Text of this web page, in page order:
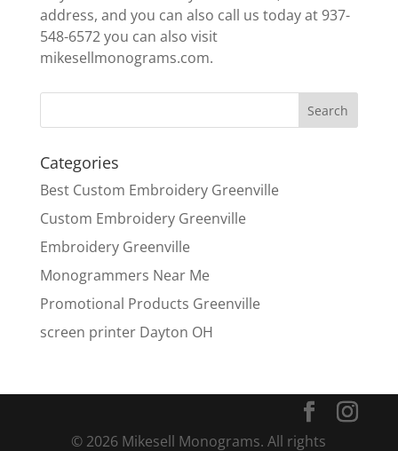
address, and you can also call us today at 937-
548-6572 you can also visit
mikesellmonograms.com.
Categories
Best Custom Embroidery Greenville
Custom Embroidery Greenville
Embroidery Greenville
Monogrammers Near Me
Promotional Products Greenville
screen printer Dayton OH
© 2026 Mikesell Monograms. All rights